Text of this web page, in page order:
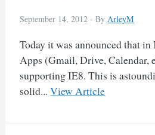
September 14, 2012 -ByArleyM
Today it was announced that
Apps (Gmail, Drive, Calendar,
supporting IE8. This is
solid...View Article